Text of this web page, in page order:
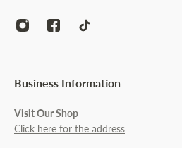
Business Information
Visit Our Shop
Click here for the address